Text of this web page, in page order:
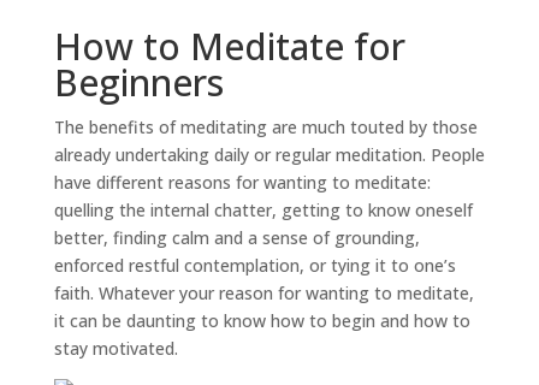
How to Meditate for
Beginners
The benefits of meditating are much touted by those
already undertaking daily or regular meditation. People
have different reasons for wanting to meditate:
quelling the internal chatter, getting to know oneself
better, finding calm and a sense of grounding,
enforced restful contemplation, or tying it to one’s
faith. Whatever your reason for wanting to meditate,
it can be daunting to know how to begin and how to
stay motivated.